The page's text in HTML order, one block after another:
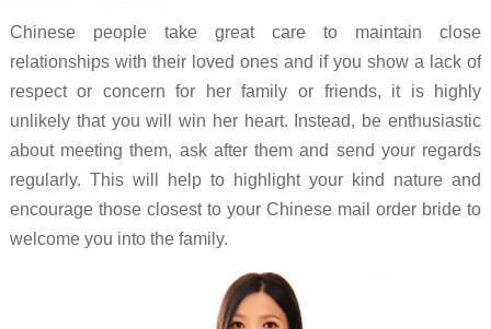
Chinese people take great care to maintain close
relationships with their loved ones and if you show a lack of
respect or concern for her family or friends, it is highly
unlikely that you will win her heart. Instead, be enthusiastic
about meeting them, ask after them and send your regards
regularly. This will help to highlight your kind nature and
encourage those closest to your Chinese mail order bride to
welcome you into the family.